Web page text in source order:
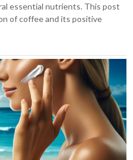
essential nutrients. This post
of coffee and its positive